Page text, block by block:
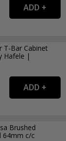
T-Bar Cabinet
Hafele |
Brushed
64mm c/c